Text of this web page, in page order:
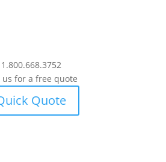
1.800.668.3752
us for a free quote
Quote